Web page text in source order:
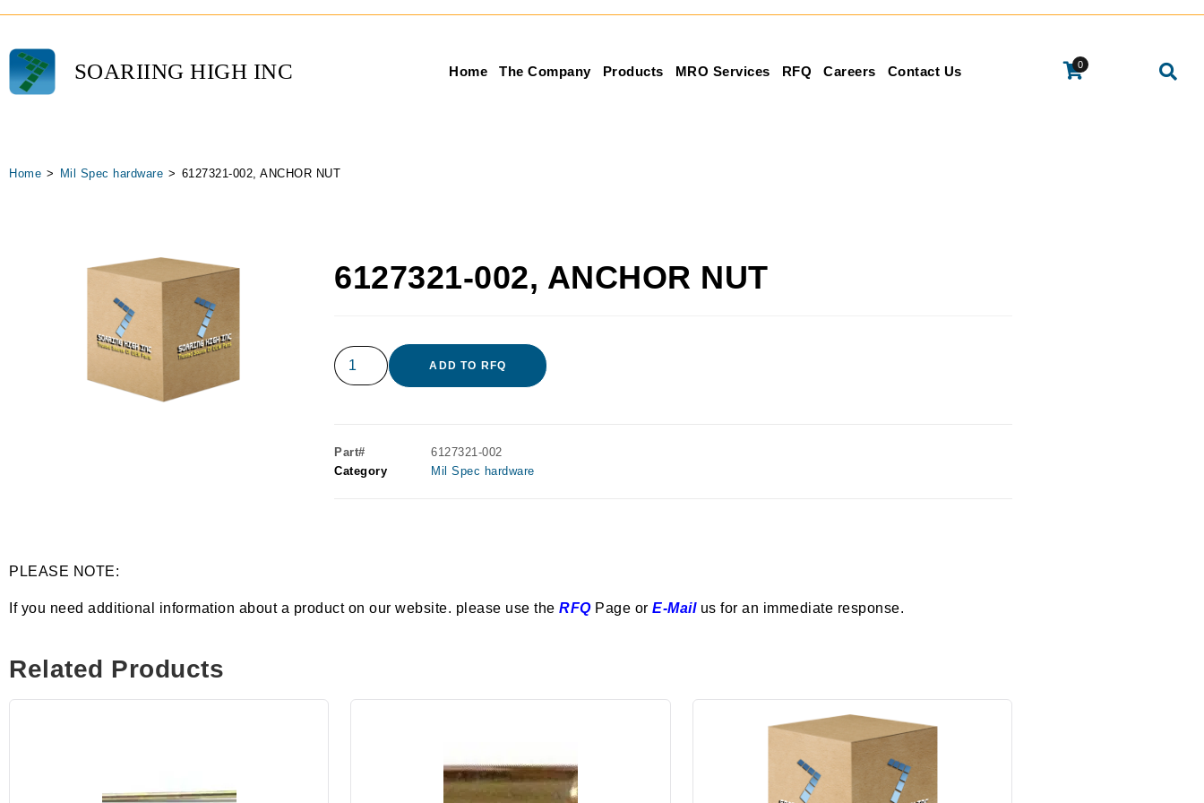
SOARIING HIGH INC Home The Company Products MRO Services RFQ Careers Contact Us 0
Home > Mil Spec hardware > 6127321-002, ANCHOR NUT
6127321-002, ANCHOR NUT
ADD TO RFQ
Part#
6127321-002
Category
Mil Spec hardware
PLEASE NOTE:
If you need additional information about a product on our website. please use the RFQPage or E-Mailus for an immediate response.
Related Products